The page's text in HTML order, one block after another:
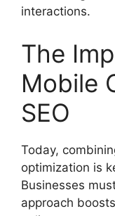
interactions.
The
Mobile
SEO
Today,
optimization is
Businesses
approach